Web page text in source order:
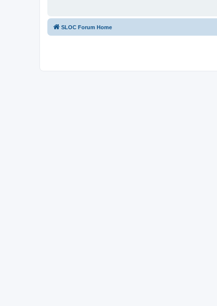
SLOC Forum Home